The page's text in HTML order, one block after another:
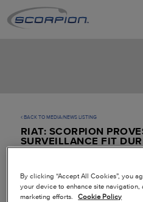
About
BACK TO MEDIA/NEWS LISTING
RIAT: SCORPION
SURVEILLANCE FIT
By clicking “Accept All Cookies”, you
your device to enhance site navigation,
marketing efforts.
Cookie Policy